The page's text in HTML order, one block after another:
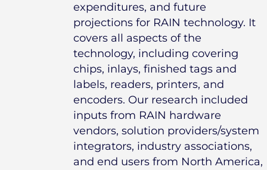
expenditures, and future
projections for RAIN technology. It
covers all aspects of the
technology, including covering
chips, inlays, finished tags and
labels, readers, printers, and
encoders. Our research included
inputs from RAIN hardware
vendors, solution providers/system
integrators, industry associations,
and end users from North America,